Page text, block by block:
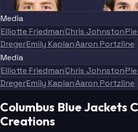
Jenner
Lundestrom
Media
Elliotte FriedmanChris Johnston
DregerEmily KaplanAaron Portzline
Media
Elliotte FriedmanChris Johnston
DregerEmily KaplanAaron Portzline
Columbus Blue Jackets
Creations